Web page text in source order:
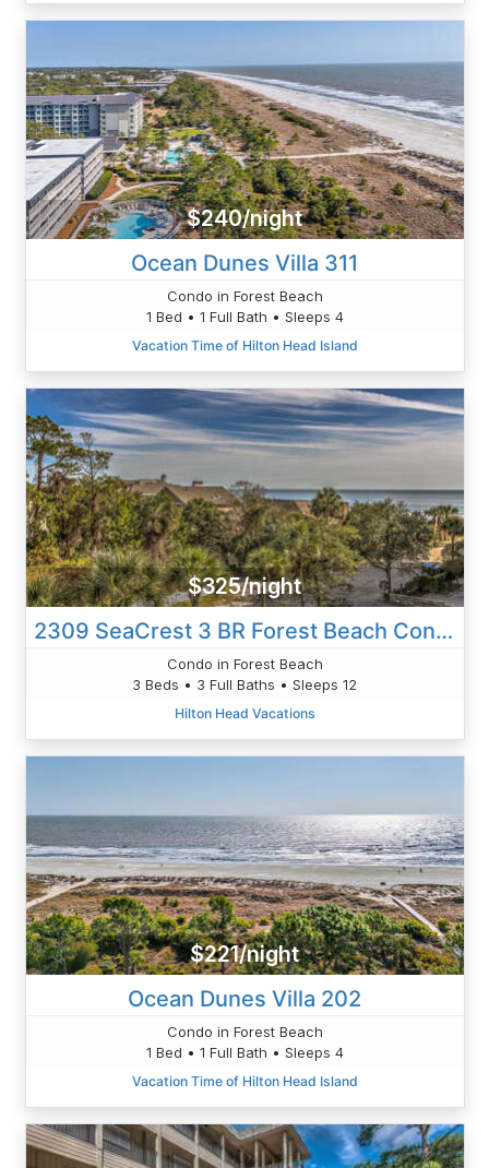
$240/night
Ocean Dunes Villa 311
Condo in Forest Beach
1 Bed • 1 Full Bath • Sleeps 4
Vacation Time of Hilton Head Island
$325/night
2309 SeaCrest 3 BR Forest Beach Condo
Condo in Forest Beach
3 Beds • 3 Full Baths • Sleeps 12
Hilton Head Vacations
$221/night
Ocean Dunes Villa 202
Condo in Forest Beach
1 Bed • 1 Full Bath • Sleeps 4
Vacation Time of Hilton Head Island